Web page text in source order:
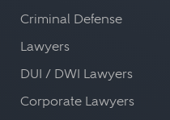
Criminal Defense
Lawyers
DUI / DWI Lawyers
Corporate Lawyers